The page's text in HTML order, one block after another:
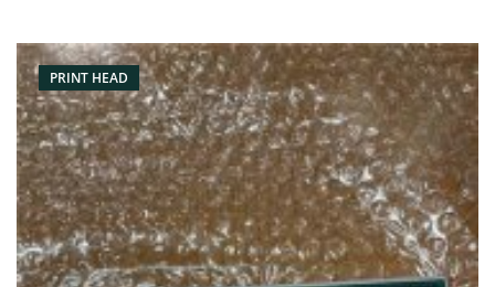
Box/Carton Warranty: 3 months
PRINT HEAD